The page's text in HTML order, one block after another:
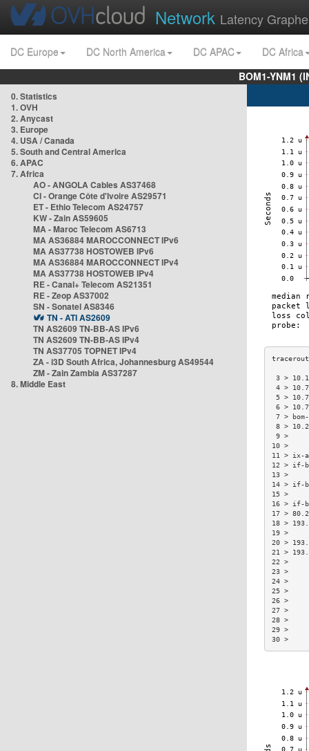
Network Latency
DC Europe DC North America DC APAC
DC Africa
BOM1-YNM1
0. Statistics
1. OVH
2. Anycast
3. Europe
4. USA / Canada
5. South and Central America
6. APAC
7. Africa
AO - ANGOLA Cables AS37468
CI - Orange Côte d'Ivoire AS29571
ET - Ethio Telecom AS24757
KW - Zain AS59605
MA - Maroc Telecom AS6713
MA AS36884 MAROCCONNECT IPv6
MA AS37738 HOSTOWEB IPv6
MA AS36884 MAROCCONNECT IPv4
MA AS37738 HOSTOWEB IPv4
RE - Canal+ Telecom AS21351
RE - Zeop AS37002
SN - Sonatel AS8346
TN - ATI AS2609
TN AS2609 TN-BB-AS IPv6
TN AS2609 TN-BB-AS IPv4
TN AS37705 TOPNET IPv4
ZA - i3D South Africa, Johannesburg AS49544
ZM - Zain Zambia AS37287
8. Middle East
3 >
4 >
5 >
6 >
7 >
8 >
11 > ix-
12 >
14 >
16 >
17 >
18 >
20 >
21 >